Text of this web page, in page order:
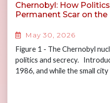
Chernobyl: How
Permanent Scar on the
May 30, 2026
Figure 1 - The Chernobyl
politics and secrecy.
1986, and while the small